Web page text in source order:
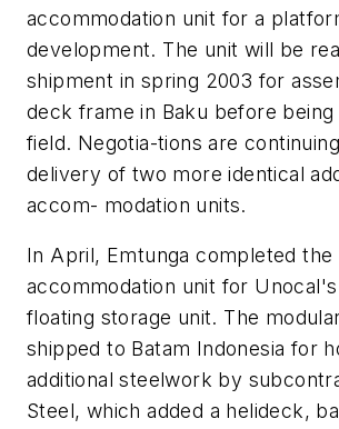
accommodation unit for a
development. The unit will be
shipment in spring 2003 for
deck frame in Baku before
field. Negotia-tions are
delivery of two more identical
accom- modation units.
In April, Emtunga completed the
accommodation unit for
floating storage unit. The
shipped to Batam Indonesia for
additional steelwork by
Steel, which added a helideck,